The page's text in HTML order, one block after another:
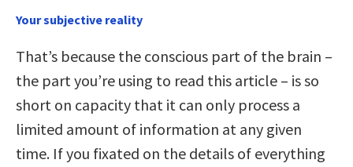
Your subjective reality
That’s because the conscious part of the brain –
the part you’re using to read this article – is so
short on capacity that it can only process a
limited amount of information at any given
time. If you fixated on the details of everything